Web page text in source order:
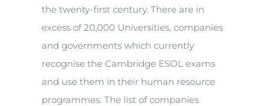
the twenty-first century. There are in
excess of 20,000 Universities, companies
and governments which currently
recognise the Cambridge ESOL exams
and use them in their human resource
programmes. The list of companies